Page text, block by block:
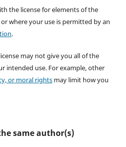
the license for elements of the
where your use is permitted by an
.
may not give you all of the
intended use. For example, other
or moral rightsmay limit how you
same author(s)